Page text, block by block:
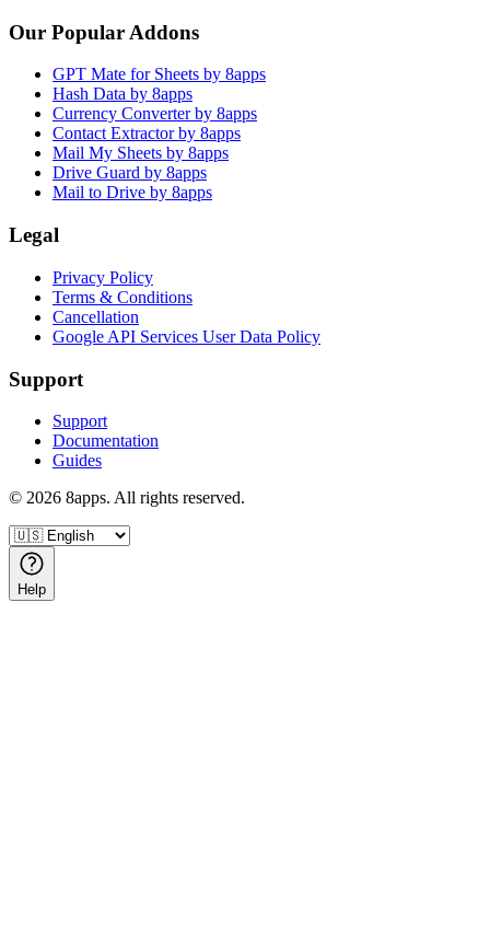
Our Popular Addons
GPT Mate for Sheets by 8apps
Hash Data by 8apps
Currency Converter by 8apps
Contact Extractor by 8apps
Mail My Sheets by 8apps
Drive Guard by 8apps
Mail to Drive by 8apps
Legal
Privacy Policy
Terms & Conditions
Cancellation
Google API Services User Data Policy
Support
Support
Documentation
Guides
© 2026 8apps. All rights reserved.
Help